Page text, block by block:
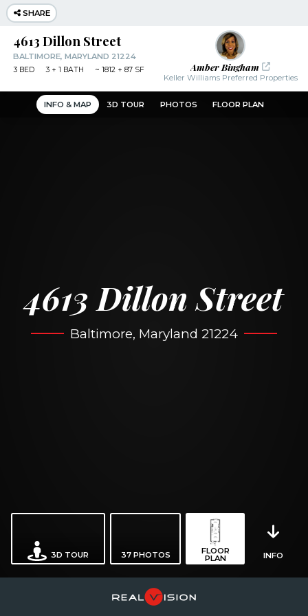
INFO & MAP 3D TOUR PHOTOS FLOOR PLAN
4613 Dillon Street
Baltimore, Maryland 21224
3D TOUR 37PHOTOS FLOOR
PLAN INFO
SHARE
Amber Bingham
Keller Williams Preferred Properties
4613 Dillon Street
BALTIMORE, MARYLAND 21224
3BED 3+ 1 BATH ~ 1812 + 87 SF